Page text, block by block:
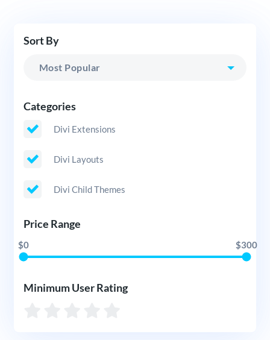
Sort By
Categories
Divi Extensions
Divi Layouts
Divi Child Themes
Price Range
$0 $300
Minimum User Rating